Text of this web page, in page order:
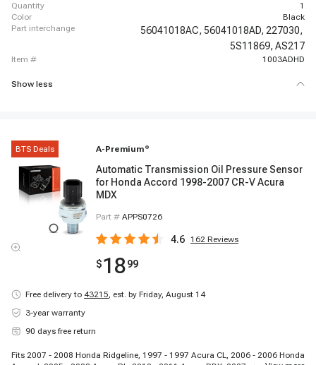
quantity
1
color
Black
part interchange
56041018AC, 56041018AD, 227030,
5S11869, AS217
item # 1003ADHD
Show less
BTS Deals A-Premium ®
Automatic Transmission Oil Pressure Sensor
for Honda Accord 1998-2007 CR-V Acura
MDX
Part # APPS0726
4.6 162 Reviews
$1899
Free delivery to 43215, est. by Friday, August 14
3-year warranty
90 days free return
Fits 2007 - 2008 Honda Ridgeline, 1997 - 1997 Acura CL, 2006 - 2006 Honda